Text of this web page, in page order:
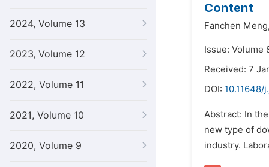
2024, Volume 13
2023, Volume 12
2022, Volume 11
2021, Volume 10
2020, Volume 9
Content
Fanchen
Issue: Volume
Received: 7
DOI: 10.11648/
Abstract: In
new type of
industry.